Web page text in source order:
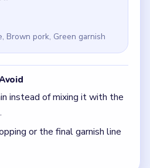
Brown pork, Green garnish
instead of mixing it with the
or the final garnish line